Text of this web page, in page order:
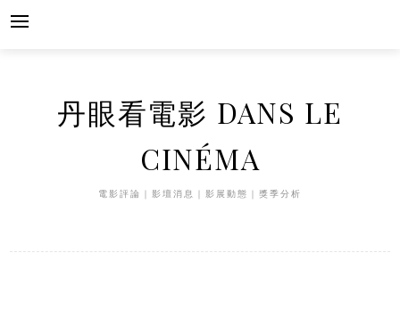
Skip
丹眼看電影 DANS LE
CINÉMA
電影評論｜影壇消息｜影展動態｜獎季分析